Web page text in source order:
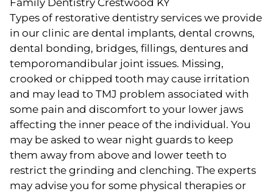
Family Dentistry Crestwood KY
Types of restorative dentistry services we provide
in our clinic are dental implants, dental crowns,
dental bonding, bridges, fillings, dentures and
temporomandibular joint issues. Missing,
crooked or chipped tooth may cause irritation
and may lead to TMJ problem associated with
some pain and discomfort to your lower jaws
affecting the inner peace of the individual. You
may be asked to wear night guards to keep
them away from above and lower teeth to
restrict the grinding and clenching. The experts
may advise you for some physical therapies or